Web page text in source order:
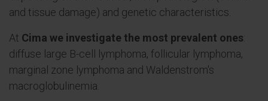
and tissue damage) and genetic characteristics.
At Cima we investigate the most prevalent ones:
diffuse large B-cell lymphoma, follicular lymphoma,
marginal zone lymphoma and Waldenstrom's
macroglobulinemia.